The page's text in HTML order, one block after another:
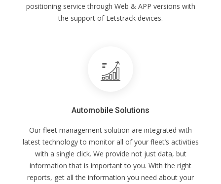
positioning service through Web & APP versions with
the support of Letstrack devices.
Automobile Solutions
Our fleet management solution are integrated with
latest technology to monitor all of your fleet’s activities
with a single click. We provide not just data, but
information that is important to you. With the right
reports, get all the information you need about your